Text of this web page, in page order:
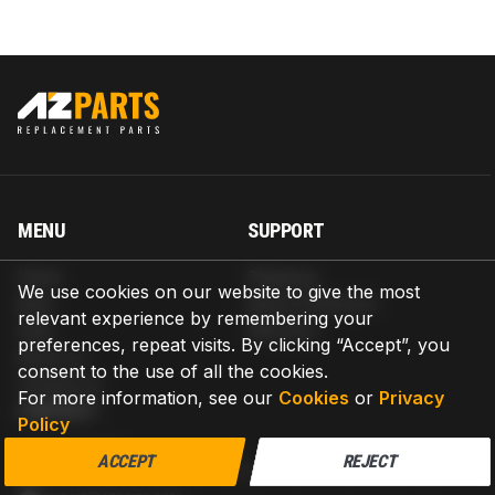
We use cookies on our website to give the most
relevant experience by remembering your
preferences, repeat visits. By clicking “Accept”, you
consent to the use of all the cookies.
For more information, see our Cookies or Privacy
Policy
ACCEPT REJECT
MENU
Blog
Help
About us
Contact us
SUPPORT
Return & Refund
Warranty
CONTACT
AZPARTS CORP.
8 The Green, Ste A, Dover, Delaware 19901-3618, United States